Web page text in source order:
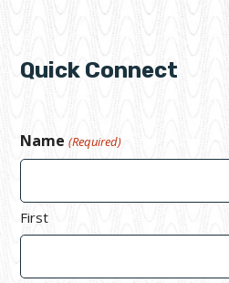
Quick Connect
Name (Required)
First